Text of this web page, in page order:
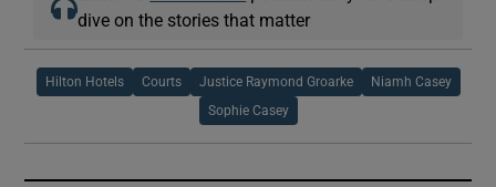
dive on the stories that matter
Hilton Hotels Courts Justice Raymond Groarke Niamh Casey
Sophie Casey